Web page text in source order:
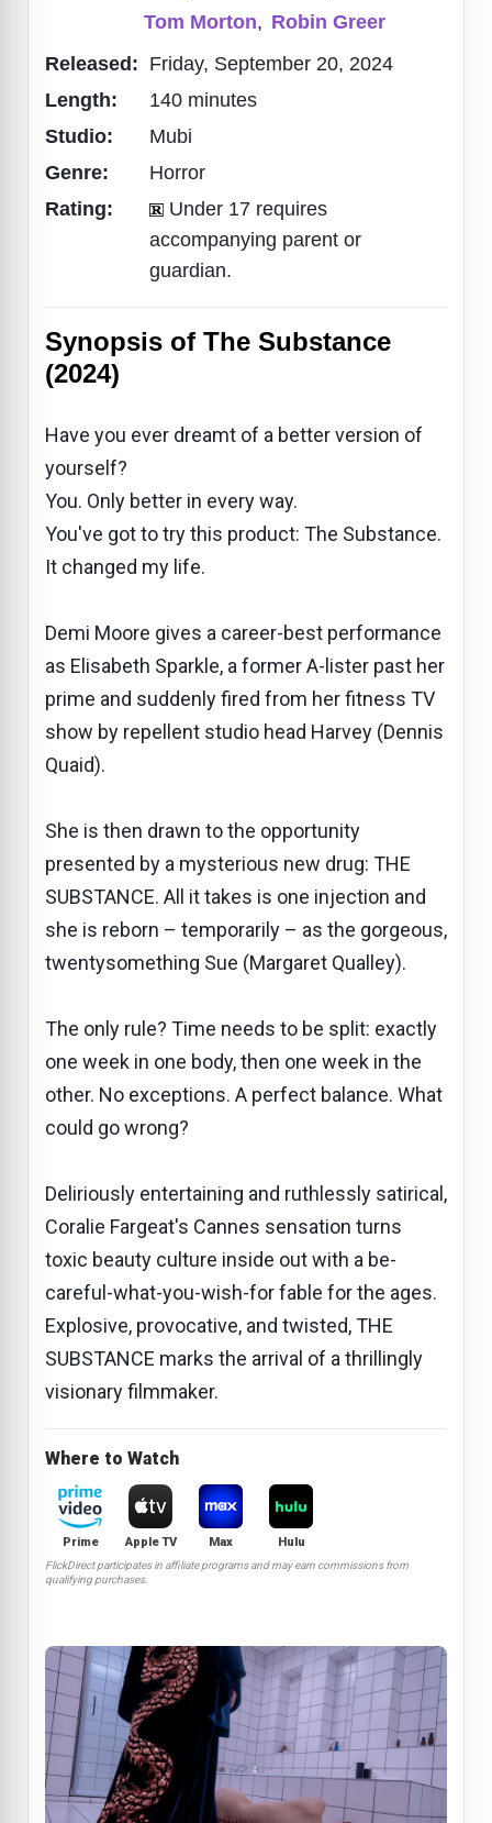
Tom Morton, Robin Greer
Released: Friday, September 20, 2024
Length:
140 minutes
Studio:
Mubi
Genre:
Horror
Rating:
Under 17 requires
accompanying parent or
guardian.
Synopsis of The Substance
(2024)
Have you ever dreamt of a better version of
yourself?
You. Only better in every way.
You've got to try this product: The Substance.
It changed my life.
Demi Moore gives a career-best performance
as Elisabeth Sparkle, a former A-lister past her
prime and suddenly fired from her fitness TV
show by repellent studio head Harvey (Dennis
Quaid).
She is then drawn to the opportunity
presented by a mysterious new drug: THE
SUBSTANCE. All it takes is one injection and
she is reborn – temporarily – as the gorgeous,
twentysomething Sue (Margaret Qualley).
The only rule? Time needs to be split: exactly
one week in one body, then one week in the
other. No exceptions. A perfect balance. What
could go wrong?
Deliriously entertaining and ruthlessly satirical,
Coralie Fargeat's Cannes sensation turns
toxic beauty culture inside out with a be-
careful-what-you-wish-for fable for the ages.
Explosive, provocative, and twisted, THE
SUBSTANCE marks the arrival of a thrillingly
visionary filmmaker.
Where to Watch
Prime Apple TV Max Hulu
FlickDirect participates in affiliate programs and may earn commissions from
qualifying purchases.